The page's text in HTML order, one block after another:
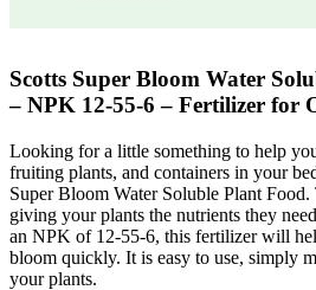
Scotts Super Bloom Water
– NPK 12-55-6 – Fertilizer for
Looking for a little something to help
fruiting plants, and containers in your
Super Bloom Water Soluble Plant
giving your plants the nutrients they
an NPK of 12-55-6, this fertilizer will
bloom quickly. It is easy to use, simply
your plants.